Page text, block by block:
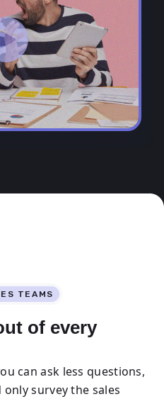
TEAMS
of every
can ask less questions,
survey the sales